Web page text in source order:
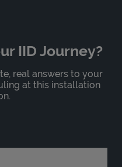
IID Journey?
real answers to your
at this installation